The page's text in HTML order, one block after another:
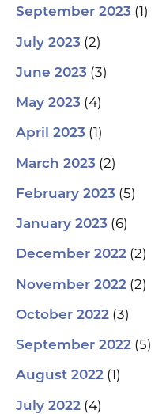
September 2023 (1)
July 2023 (2)
June 2023 (3)
May 2023 (4)
April 2023 (1)
March 2023 (2)
February 2023 (5)
January 2023 (6)
December 2022 (2)
November 2022 (2)
October 2022 (3)
September 2022 (5)
August 2022 (1)
July 2022 (4)